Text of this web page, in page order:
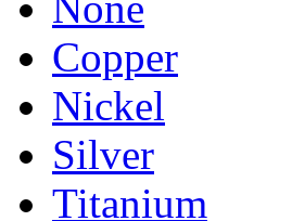
Copper
Nickel
Silver
Titanium